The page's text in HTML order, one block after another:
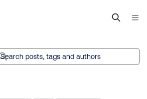
Search posts, tags and authors